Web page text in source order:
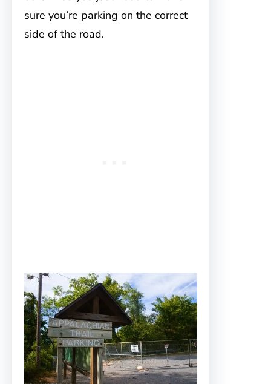
sure you’re parking on the correct
side of the road.